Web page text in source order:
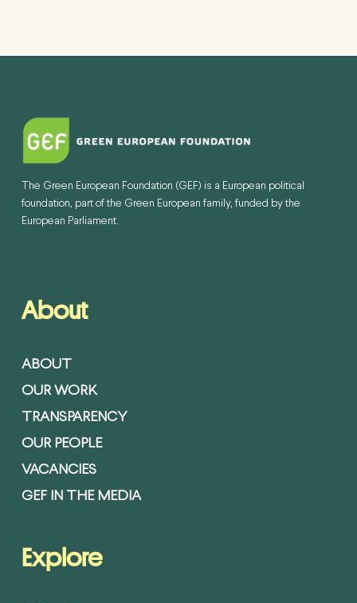
The Green European Foundation (GEF) is a European political
foundation, part of the Green European family, funded by the
European Parliament.
About
ABOUT
OUR WORK
TRANSPARENCY
OUR PEOPLE
VACANCIES
GEF IN THE MEDIA
Explore